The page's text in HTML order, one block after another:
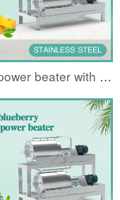
High-power beater with mangoes denuded and peeled